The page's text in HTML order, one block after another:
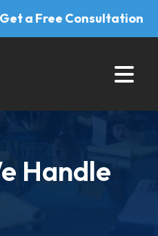
Get a Free Consultation
Handle